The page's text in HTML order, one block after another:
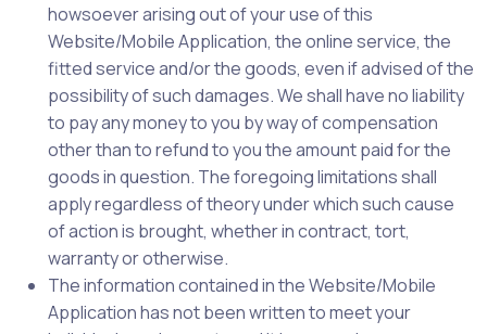
howsoever arising out of your use of this
Website/Mobile Application, the online service, the
fitted service and/or the goods, even if advised of the
possibility of such damages. We shall have no liability
to pay any money to you by way of compensation
other than to refund to you the amount paid for the
goods in question. The foregoing limitations shall
apply regardless of theory under which such cause
of action is brought, whether in contract, tort,
warranty or otherwise.
The information contained in the Website/Mobile
Application has not been written to meet your